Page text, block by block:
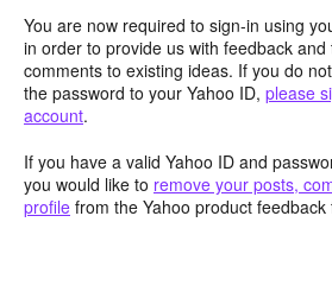
You are now required to sign-in using
in order to provide us with feedback
comments to existing ideas. If you do
the password to your Yahoo ID, please
account.
If you have a valid Yahoo ID and
you would like to remove your posts,
profile from the Yahoo product feedback